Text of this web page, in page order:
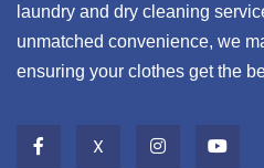
laundry and dry cleaning
unmatched convenience, we
ensuring your clothes get the
X